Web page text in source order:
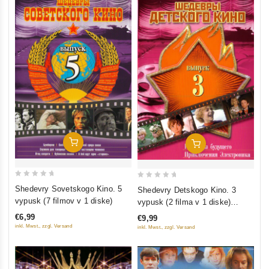
Add To Cart
5
Shedevry Sovetskogo Kino. 5
vypusk (7 filmov v 1 diske)
€6,99
inkl. Mwst., zzgl. Versand
Add To Cart
5
Shedevry Detskogo Kino. 3
vypusk (2 filma v 1 diske)
(Gostya iz budushchego.
Priklyucheniya Elektronika)
€9,99
inkl. Mwst., zzgl. Versand